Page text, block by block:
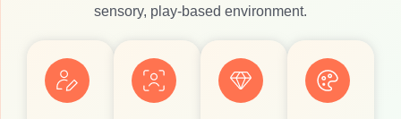
sensory, play-based environment.